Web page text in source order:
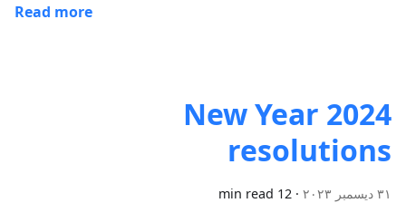
Read more
2024 New Year
resolutions
٣١ ديسمبر ٢٠٢٣ ·
12 min read